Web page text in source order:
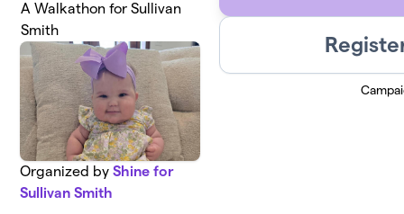
A Walkathon for Sullivan
Smith
Organized byShine for
Sullivan Smith